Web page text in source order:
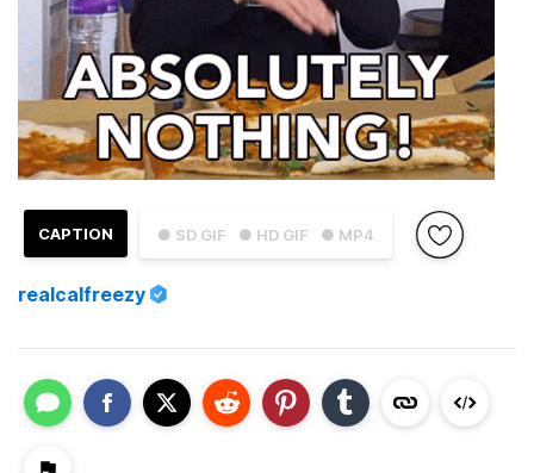
● SD GIF ● HD GIF ● MP4
CAPTION
realcalfreezy